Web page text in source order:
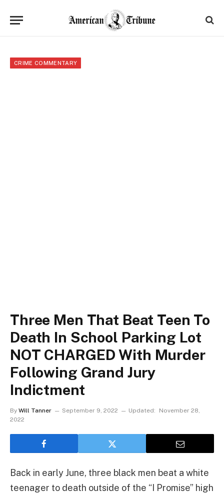
CRIME COMMENTARY
Three Men That Beat Teen To
Death In School Parking Lot
NOT CHARGED With Murder
Following Grand Jury
Indictment
By Will Tanner September 9, 2022 Updated:
November 28,
2022
Back in early June, three black men beat a white
teenager to death outside of the “I Promise” high